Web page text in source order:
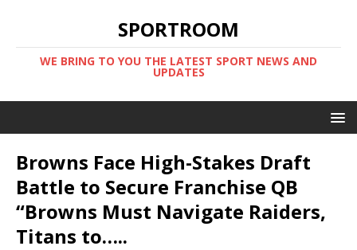
SPORTROOM
WE BRING TO YOU THE LATEST SPORT NEWS AND
UPDATES
Browns Face High-Stakes Draft
Battle to Secure Franchise QB
“Browns Must Navigate Raiders,
Titans to…..